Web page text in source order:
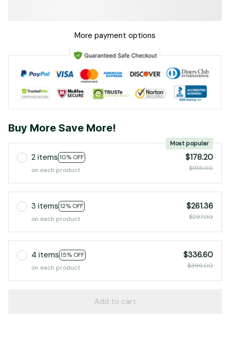
More payment options
Buy More Save More!
2 items 10% OFF
Most popular
on each product
$178.20
$198.00
3 items 12% OFF
on each product
$261.36
$297.00
4 items 15% OFF
on each product
$336.60
$396.00
Add to cart